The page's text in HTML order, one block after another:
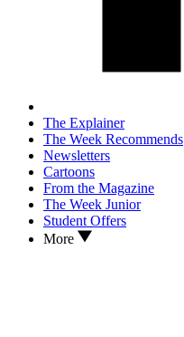
The Explainer
The Week Recommends
Newsletters
Cartoons
From the Magazine
The Week Junior
Student Offers
More